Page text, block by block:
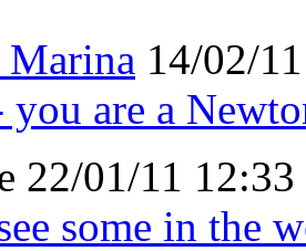
14/02/
are a
22/01/11 12:33
some in the